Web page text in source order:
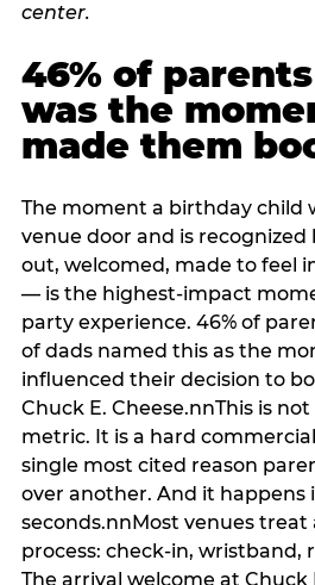
46% of
was the
made them
The moment a birthday child
venue door and is
out, welcomed, made to feel
— is the highest-impact
party experience. 46% of
of dads named this as the
influenced their decision to
Chuck E. Cheese.nnThis is
metric. It is a hard
single most cited reason
over another. And it happens
seconds.nnMost venues treat
process: check-in, wristband,
The arrival welcome at Chuck